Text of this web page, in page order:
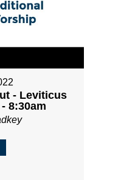
- Leviticus
8:30am